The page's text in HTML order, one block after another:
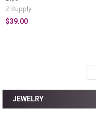
Z Supply
$39.00
JEWELRY